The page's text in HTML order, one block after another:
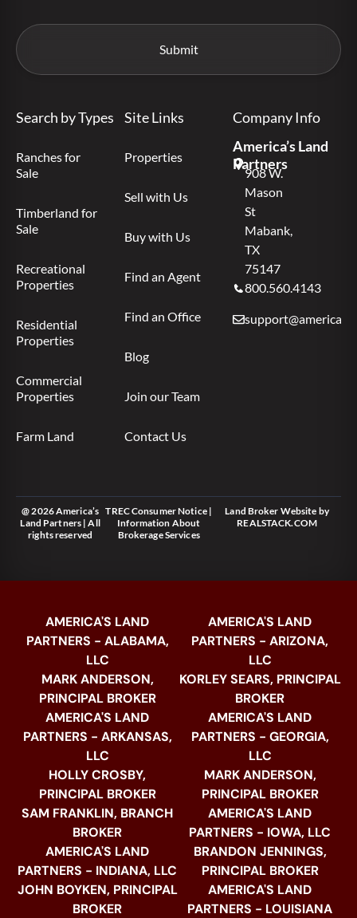
Search by Types
Ranches for
Sale
Timberland for
Sale
Recreational
Properties
Residential
Properties
Commercial
Properties
Farm Land
Site Links
Properties
Sell with Us
Buy with Us
Find an Agent
Find an Office
Blog
Join our Team
Contact Us
Company Info
America’s Land
Partners
908 W.
Mason
St
Mabank,
TX
75147
800.560.4143
@ 2026 America’s
Land Partners | All
rights reserved
TREC Consumer Notice|
Information About
Brokerage Services
Land Broker Website by
REALSTACK.COM
AMERICA'S LAND
PARTNERS - ALABAMA,
LLC
MARK ANDERSON,
PRINCIPAL BROKER
AMERICA'S LAND
PARTNERS - ARKANSAS,
LLC
HOLLY CROSBY,
PRINCIPAL BROKER
SAM FRANKLIN, BRANCH
BROKER
AMERICA'S LAND
PARTNERS - INDIANA, LLC
JOHN BOYKEN, PRINCIPAL
BROKER
AMERICA'S LAND
PARTNERS - ARIZONA,
LLC
KORLEY SEARS, PRINCIPAL
BROKER
AMERICA'S LAND
PARTNERS - GEORGIA,
LLC
MARK ANDERSON,
PRINCIPAL BROKER
AMERICA'S LAND
PARTNERS - IOWA, LLC
BRANDON JENNINGS,
PRINCIPAL BROKER
AMERICA'S LAND
PARTNERS - LOUISIANA